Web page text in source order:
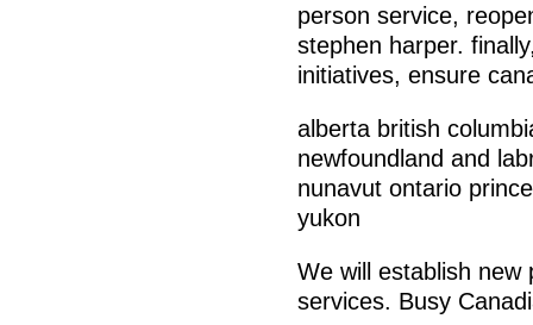
person service,
stephen harper.
initiatives, ensure
alberta british
newfoundland and
nunavut ontario
yukon
We will establish
services. Busy